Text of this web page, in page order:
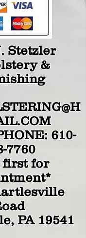
Stetzler
&
610-
7760
first for
PA 19541